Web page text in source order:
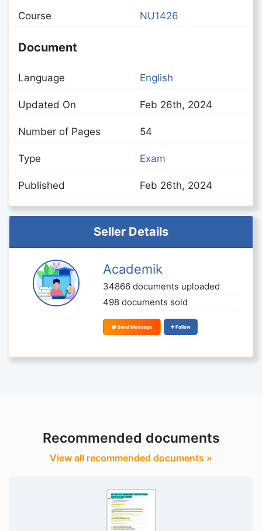
Course NU1426
Document
Language English
Updated On Feb 26th, 2024
Number of Pages 54
Type Exam
Published Feb 26th, 2024
Seller Details
Academik
34866 documents uploaded
498 documents sold
Send Message Follow
Recommended documents
View all recommended documents »